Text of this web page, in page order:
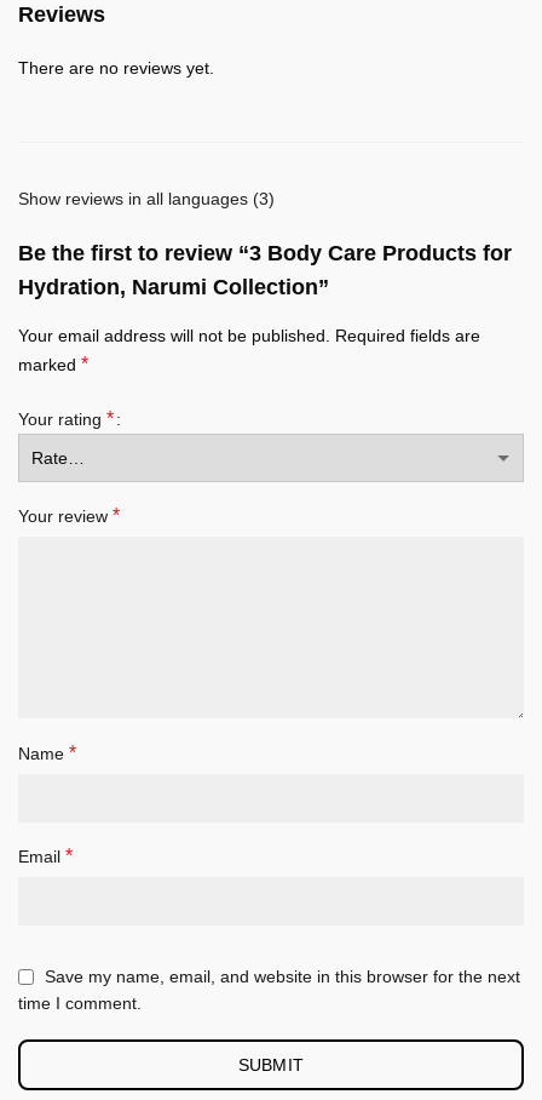
Reviews
There are no reviews yet.
Show reviews in all languages (3)
Be the first to review “3 Body Care Products for
Hydration, Narumi Collection”
Your email address will not be published.
Required fields are
marked *
Your rating *
Your review *
Name *
Email *
Save my name, email, and website in this browser for the next
time I comment.